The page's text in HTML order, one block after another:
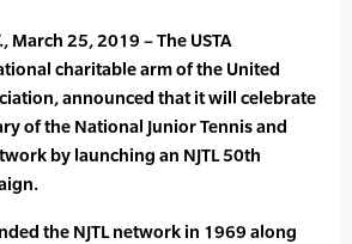
March 25, 2019 – The USTA
charitable arm of the United
announced that it will celebrate
of the National Junior Tennis and
by launching an NJTL 50th
the NJTL network in 1969 along